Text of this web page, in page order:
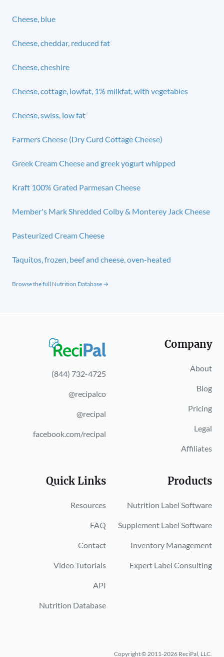
Cheese, blue
Cheese, cheddar, reduced fat
Cheese, cheshire
Cheese, cottage, lowfat, 1% milkfat, with vegetables
Cheese, swiss, low fat
Farmers Cheese (Dry Curd Cottage Cheese)
Greek Cream Cheese and greek yogurt whipped
Kraft 100% Grated Parmesan Cheese
Member's Mark Shredded Colby & Monterey Jack Cheese
Pasteurized Cream Cheese
Taquitos, frozen, beef and cheese, oven-heated
Browse the full Nutrition Database →
(844) 732-4725
@recipalco
@recipal
facebook.com/recipal
Company
About
Blog
Pricing
Legal
Affiliates
Quick Links
Resources
FAQ
Contact
Video Tutorials
API
Nutrition Database
Products
Nutrition Label Software
Supplement Label Software
Inventory Management
Expert Label Consulting
Copyright © 2011-2026 ReciPal, LLC.